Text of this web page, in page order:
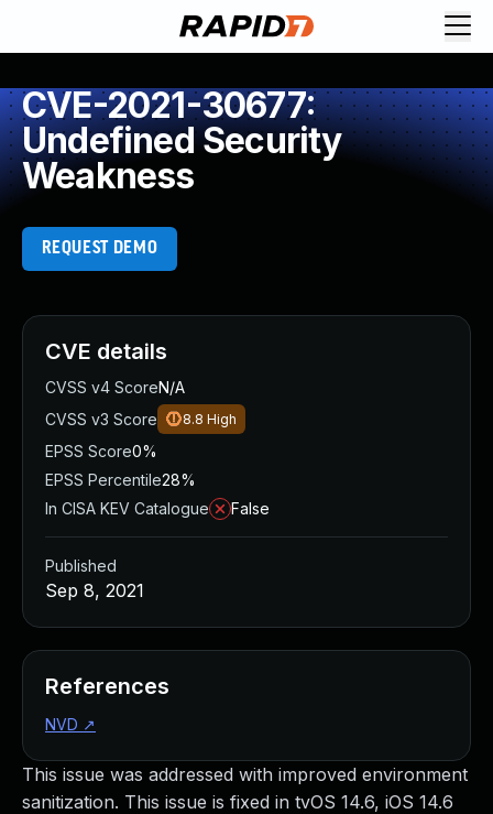
CVE-2021-30677:
Undefined Security
Weakness
REQUEST DEMO
This issue was addressed with improved environment
sanitization. This issue is fixed in tvOS 14.6, iOS 14.6
CVE details
CVSS v4 ScoreN/A
CVSS v3 Score
8.8 High
EPSS Score0%
EPSS Percentile28%
In CISA KEV Catalogue
False
Published
Sep 8, 2021
References
NVD ↗